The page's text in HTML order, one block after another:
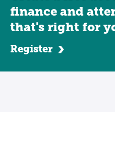
finance and
that's right for
Register